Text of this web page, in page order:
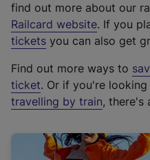
find out more about our
Railcard website(
e
t
e
r
a
. If you
tickets you can also get
Find out more ways to
ticket. Or if you're
travelling by train, there's